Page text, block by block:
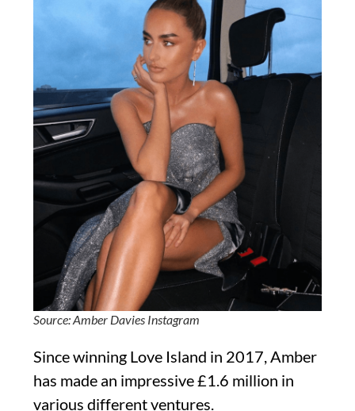
Source: Amber Davies Instagram
Since winning Love Island in 2017, Amber
has made an impressive £1.6 million in
various different ventures.